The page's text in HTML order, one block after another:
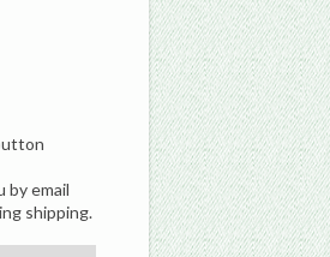
by email
shipping.